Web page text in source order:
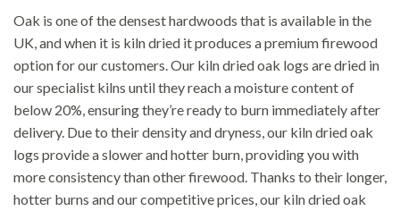
Oak is one of the densest hardwoods that is available in the
UK, and when it is kiln dried it produces a premium firewood
option for our customers. Our kiln dried oak logs are dried in
our specialist kilns until they reach a moisture content of
below 20%, ensuring they’re ready to burn immediately after
delivery. Due to their density and dryness, our kiln dried oak
logs provide a slower and hotter burn, providing you with
more consistency than other firewood. Thanks to their longer,
hotter burns and our competitive prices, our kiln dried oak